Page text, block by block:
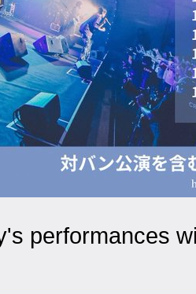
performances